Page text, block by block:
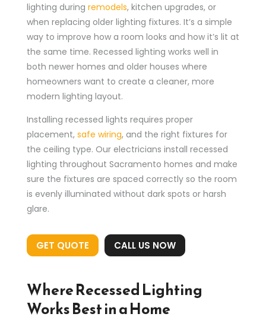
lighting during remodels, kitchen upgrades, or
when replacing older lighting fixtures. It’s a simple
way to improve how a room looks and how it’s lit at
the same time. Recessed lighting works well in
both newer homes and older houses where
homeowners want to create a cleaner, more
modern lighting layout.
Installing recessed lights requires proper
placement, safe wiring, and the right fixtures for
the ceiling type. Our electricians install recessed
lighting throughout Sacramento homes and make
sure the fixtures are spaced correctly so the room
is evenly illuminated without dark spots or harsh
glare.
GET QUOTE CALL US NOW
Where Recessed Lighting
Works Best in a Home